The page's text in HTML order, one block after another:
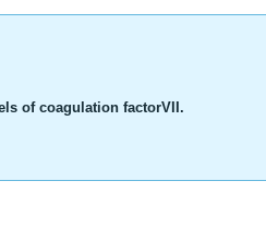
of coagulation factorVII.